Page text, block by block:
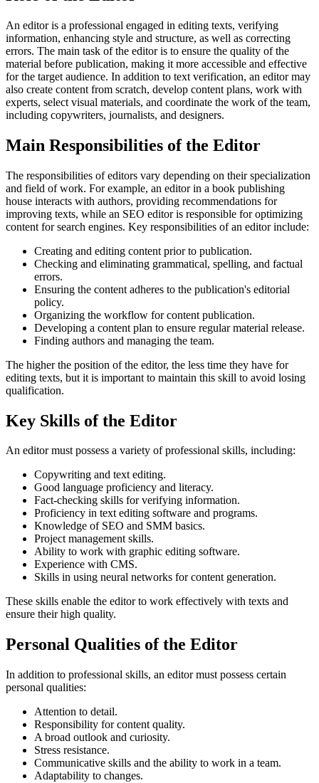
An editor is a professional engaged in editing texts, verifying
information, enhancing style and structure, as well as correcting
errors. The main task of the editor is to ensure the quality of the
material before publication, making it more accessible and effective
for the target audience. In addition to text verification, an editor may
also create content from scratch, develop content plans, work with
experts, select visual materials, and coordinate the work of the team,
including copywriters, journalists, and designers.
Main Responsibilities of the Editor
The responsibilities of editors vary depending on their specialization
and field of work. For example, an editor in a book publishing
house interacts with authors, providing recommendations for
improving texts, while an SEO editor is responsible for optimizing
content for search engines. Key responsibilities of an editor include:
Creating and editing content prior to publication.
Checking and eliminating grammatical, spelling, and factual
errors.
Ensuring the content adheres to the publication's editorial
policy.
Organizing the workflow for content publication.
Developing a content plan to ensure regular material release.
Finding authors and managing the team.
The higher the position of the editor, the less time they have for
editing texts, but it is important to maintain this skill to avoid losing
qualification.
Key Skills of the Editor
An editor must possess a variety of professional skills, including:
Copywriting and text editing.
Good language proficiency and literacy.
Fact-checking skills for verifying information.
Proficiency in text editing software and programs.
Knowledge of SEO and SMM basics.
Project management skills.
Ability to work with graphic editing software.
Experience with CMS.
Skills in using neural networks for content generation.
These skills enable the editor to work effectively with texts and
ensure their high quality.
Personal Qualities of the Editor
In addition to professional skills, an editor must possess certain
personal qualities:
Attention to detail.
Responsibility for content quality.
A broad outlook and curiosity.
Stress resistance.
Communicative skills and the ability to work in a team.
Adaptability to changes.